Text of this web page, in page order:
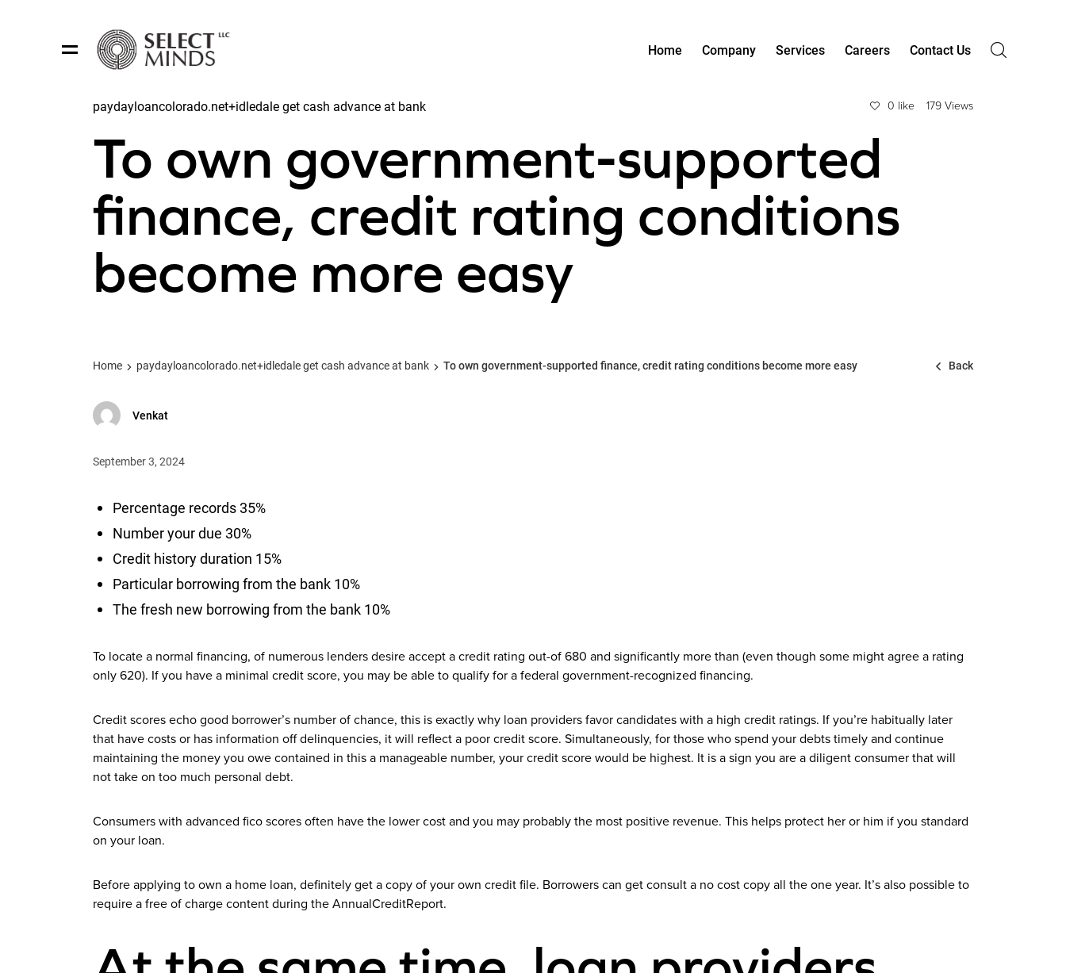
Home Company Services Careers Contact Us
paydayloancolorado.net+idledale get cash advance at bank 0 like 179 Views
To own government-supported
finance, credit rating conditions
become more easy
Home paydayloancolorado.net+idledale get cash advance at bank To own government-supported finance, credit rating conditions become more easy Back
Venkat
September 3, 2024
Percentage records 35%
Number your due 30%
Credit history duration 15%
Particular borrowing from the bank 10%
The fresh new borrowing from the bank 10%
To locate a normal financing, of numerous lenders desire accept a credit rating out-of 680 and significantly more than (even though some might agree a rating
only 620). If you have a minimal credit score, you may be able to qualify for a federal government-recognized financing.
Credit scores echo good borrower’s number of chance, this is exactly why loan providers favor candidates with a high credit ratings. If you’re habitually later
that have costs or has information off delinquencies, it will reflect a poor credit score. Simultaneously, for those who spend your debts timely and continue
maintaining the money you owe contained in this a manageable number, your credit score would be highest. It is a sign you are a diligent consumer that will
not take on too much personal debt.
Consumers with advanced fico scores often have the lower cost and you may probably the most positive revenue. This helps protect her or him if you standard
on your loan.
Before applying to own a home loan, definitely get a copy of your own credit file. Borrowers can get consult a no cost copy all the one year. It’s also possible to
require a free of charge content during the AnnualCreditReport.